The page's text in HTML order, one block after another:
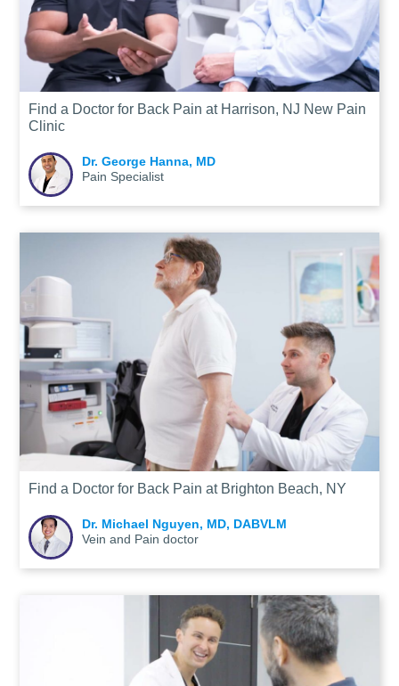
Find a Doctor for Back Pain at Harrison, NJ New Pain
Clinic
Dr. George Hanna, MD
Pain Specialist
Find a Doctor for Back Pain at Brighton Beach, NY
Dr. Michael Nguyen, MD, DABVLM
Vein and Pain doctor